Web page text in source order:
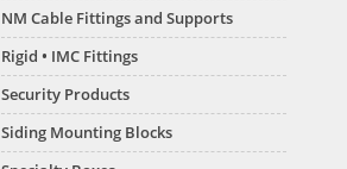
NM Cable Fittings and Supports
Rigid • IMC Fittings
Security Products
Siding Mounting Blocks